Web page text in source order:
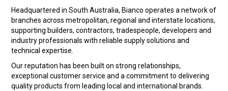
CLEARANCE
ABOUT US
Headquartered in South Australia, Bianco operates a network of
branches across metropolitan, regional and interstate locations,
supporting builders, contractors, tradespeople, developers and
industry professionals with reliable supply solutions and
technical expertise.
Our reputation has been built on strong relationships,
exceptional customer service and a commitment to delivering
quality products from leading local and international brands.